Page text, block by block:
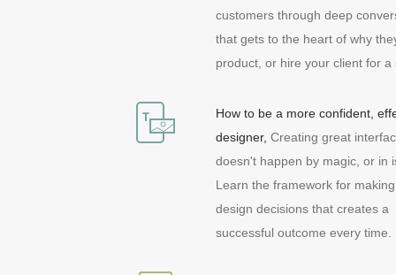
customers through deep
that gets to the heart of why
product, or hire your client for a
How to be a more confident,
designer, Creating great
doesn't happen by magic, or in
Learn the framework for
design decisions that creates a
successful outcome every time.